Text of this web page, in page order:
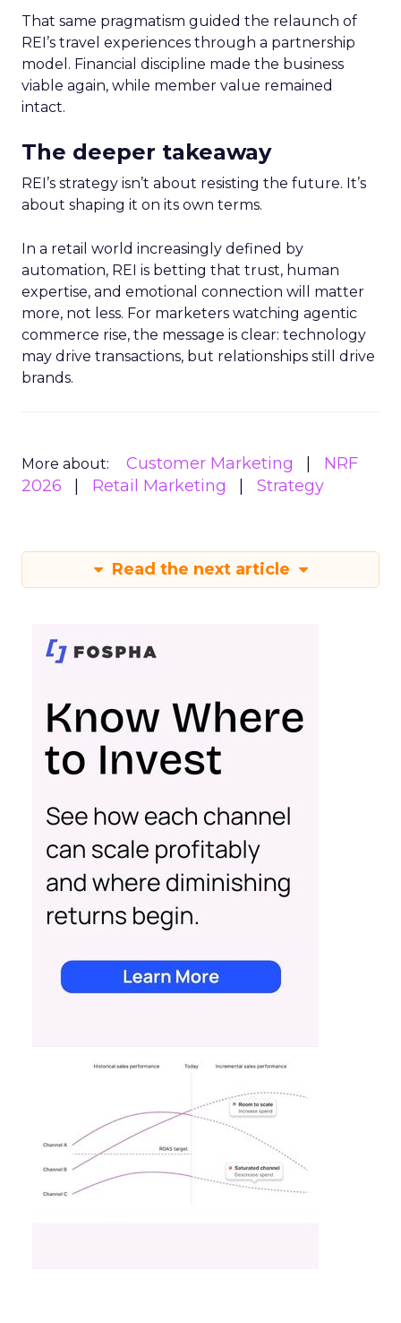
That same pragmatism guided the relaunch of
REI’s travel experiences through a partnership
model. Financial discipline made the business
viable again, while member value remained
intact.
The deeper takeaway
REI’s strategy isn’t about resisting the future. It’s
about shaping it on its own terms.
In a retail world increasingly defined by
automation, REI is betting that trust, human
expertise, and emotional connection will matter
more, not less. For marketers watching agentic
commerce rise, the message is clear: technology
may drive transactions, but relationships still drive
brands.
More about: Customer Marketing
NRF
2026
Retail Marketing Strategy
Read the next article